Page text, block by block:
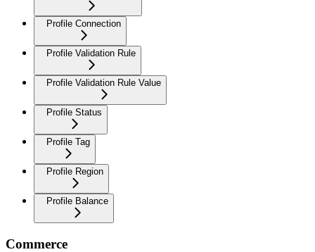
Profile Connection
Profile Validation Rule
Profile Validation Rule Value
Profile Status
Profile Tag
Profile Region
Profile Balance
Commerce